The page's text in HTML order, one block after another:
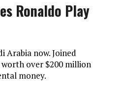
Ronaldo Play
Arabia now. Joined
worth over $200 million
money.